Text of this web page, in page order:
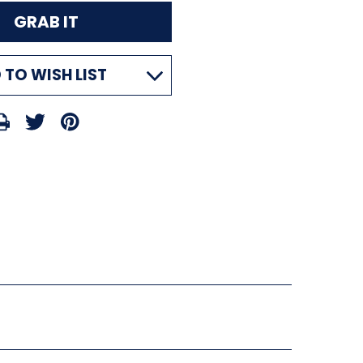
WISH LIST